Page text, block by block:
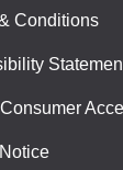
Conditions